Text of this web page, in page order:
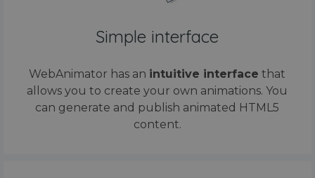
Simple interface
WebAnimator has an intuitive interface that
allows you to create your own animations. You
can generate and publish animated HTML5
content.